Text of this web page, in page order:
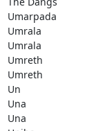
Umarpada
Umrala
Umrala
Umreth
Umreth
Un
Una
Una